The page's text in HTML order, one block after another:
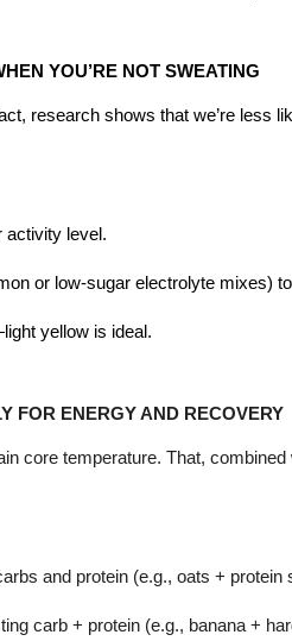
YOU’RE NOT SWEATING
research shows that we’re
activity level.
or low-sugar electrolyte mixes)
yellow is ideal.
FOR ENERGY AND RECOVERY
core temperature. That,
and protein (e.g., oats + protein
carb + protein (e.g., banana +